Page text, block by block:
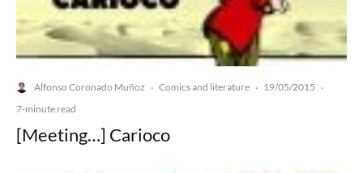
Alfonso Coronado Muñoz · Comics and literature · 19/05/2015 ·
7-minute read
[Meeting…] Carioco